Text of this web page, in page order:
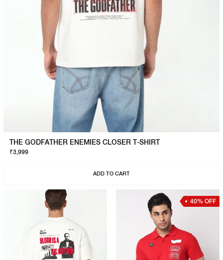
THE GODFATHER ENEMIES CLOSER T-SHIRT
₹3,999
ADD TO CART
40% OFF